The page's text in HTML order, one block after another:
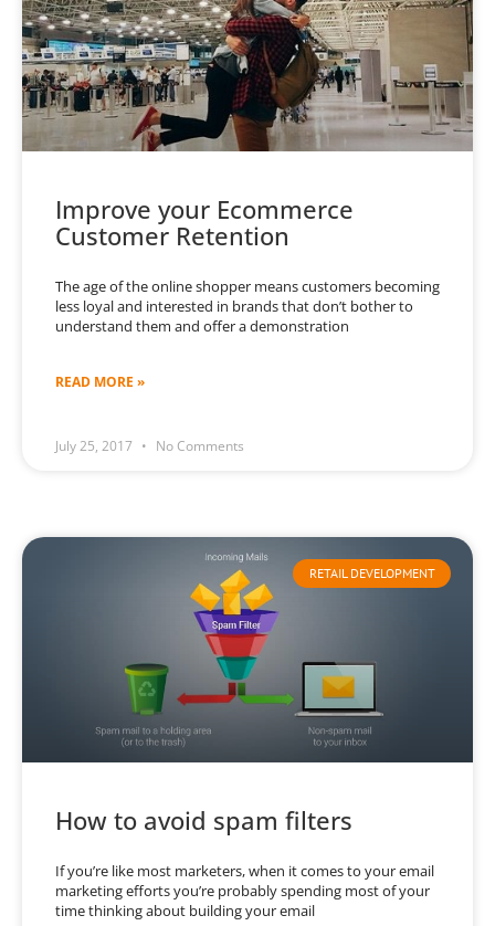
Improve your Ecommerce
Customer Retention
The age of the online shopper means customers becoming
less loyal and interested in brands that don’t bother to
understand them and offer a demonstration
READ MORE »
July 25, 2017 No Comments
RETAIL DEVELOPMENT
How to avoid spam filters
If you’re like most marketers, when it comes to your email
marketing efforts you’re probably spending most of your
time thinking about building your email